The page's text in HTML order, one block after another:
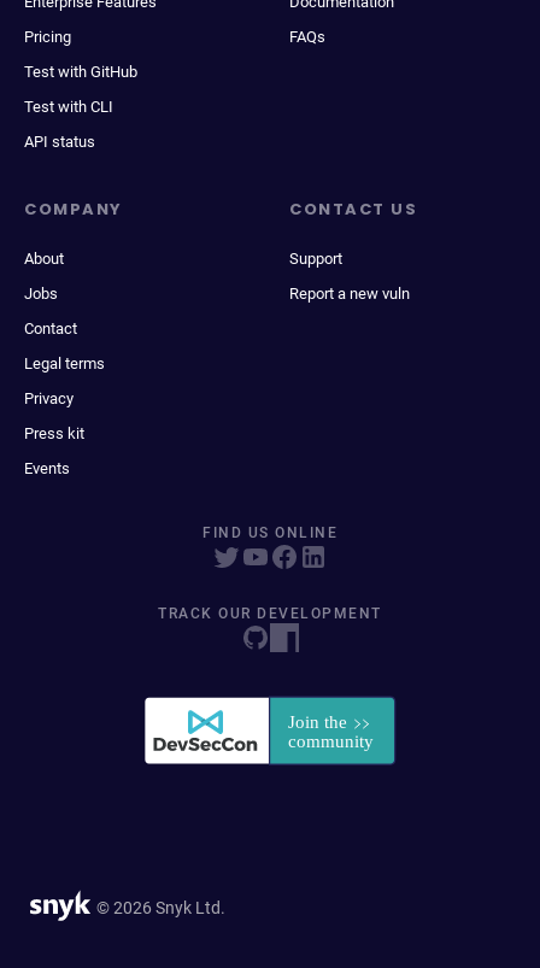
Pricing
Test with GitHub
Test with CLI
API status
FAQs
COMPANY
About
Jobs
Contact
Legal terms
Privacy
Press kit
Events
CONTACT US
Support
Report a new vuln
FIND US ONLINE
TRACK OUR DEVELOPMENT
© 2026 Snyk Ltd.